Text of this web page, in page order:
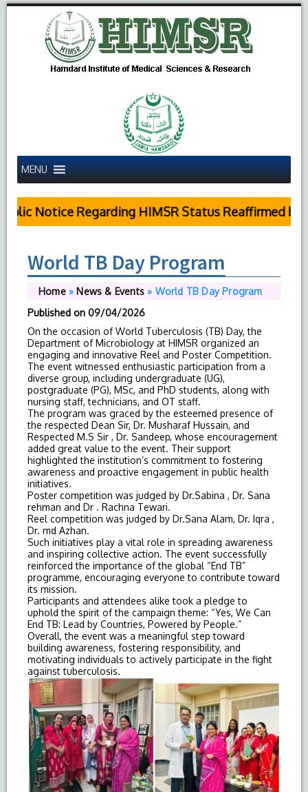
MENU
Notice Regarding HIMSR Status Reaffirmed by
World TB Day Program
Home» News & Events » World TB Day Program
Published on 09/04/2026
On the occasion of World Tuberculosis (TB) Day, the
Department of Microbiology at HIMSR organized an
engaging and innovative Reel and Poster Competition.
The event witnessed enthusiastic participation from a
diverse group, including undergraduate (UG),
postgraduate (PG), MSc, and PhD students, along with
nursing staff, technicians, and OT staff.
The program was graced by the esteemed presence of
the respected Dean Sir, Dr. Musharaf Hussain, and
Respected M.S Sir , Dr. Sandeep, whose encouragement
added great value to the event. Their support
highlighted the institution’s commitment to fostering
awareness and proactive engagement in public health
initiatives.
Poster competition was judged by Dr.Sabina , Dr. Sana
rehman and Dr . Rachna Tewari.
Reel competition was judged by Dr.Sana Alam, Dr. Iqra ,
Dr. md Azhan.
Such initiatives play a vital role in spreading awareness
and inspiring collective action. The event successfully
reinforced the importance of the global “End TB”
programme, encouraging everyone to contribute toward
its mission.
Participants and attendees alike took a pledge to
uphold the spirit of the campaign theme: “Yes, We Can
End TB: Lead by Countries, Powered by People.”
Overall, the event was a meaningful step toward
building awareness, fostering responsibility, and
motivating individuals to actively participate in the fight
against tuberculosis.